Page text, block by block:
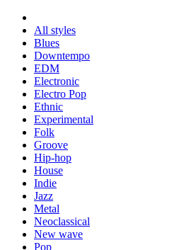
All styles
Blues
Downtempo
EDM
Electronic
Electro Pop
Ethnic
Experimental
Folk
Groove
Hip-hop
House
Indie
Jazz
Metal
Neoclassical
New wave
Pop